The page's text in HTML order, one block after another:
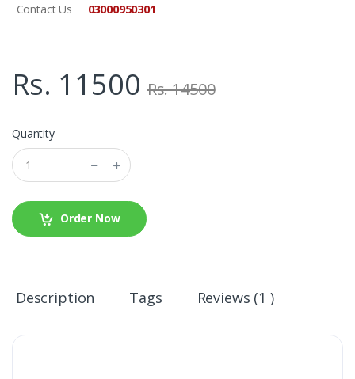
Contact Us
03000950301
Rs. 11500 Rs. 14500
Quantity
Order Now
Description Tags Reviews (1 )